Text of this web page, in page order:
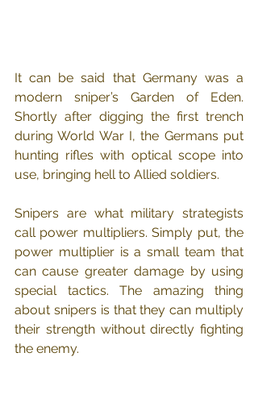
It can be said that Germany was a
modern sniper’s Garden of Eden.
Shortly after digging the first trench
during World War I, the Germans put
hunting rifles with optical scope into
use, bringing hell to Allied soldiers.
Snipers are what military strategists
call power multipliers. Simply put, the
power multiplier is a small team that
can cause greater damage by using
special tactics. The amazing thing
about snipers is that they can multiply
their strength without directly fighting
the enemy.